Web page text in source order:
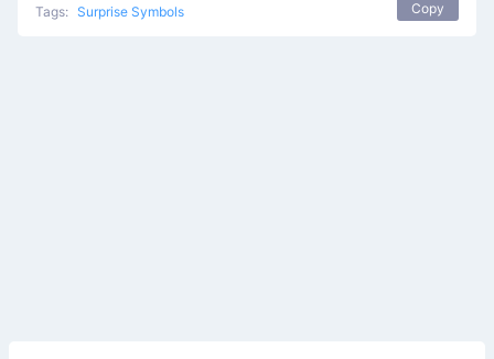
Tags: Surprise Symbols Copy